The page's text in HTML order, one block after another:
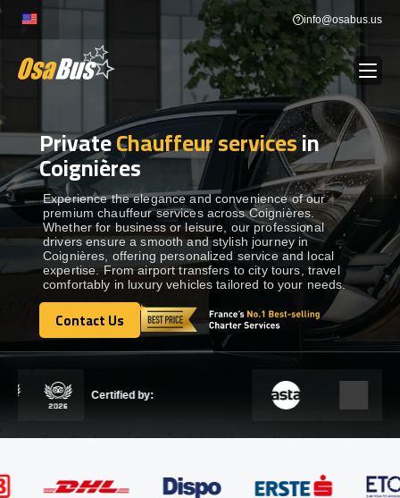
Skip
content
info@osabus.us
BUS RENTAL Show dropdown
TRANSFERS Show dropdown
DESTINATIONS Show dropdown
TOURS Show dropdown
Show dropdown
GET IN TOUCH
PrivateChauffeur servicesin
Coignières
Experience the elegance and convenience of our
premium chauffeur services across Coignières.
Whether for business or leisure, our professional
drivers ensure a smooth and stylish journey in
Coignières, offering personalized service and local
expertise. From airport transfers to city tours, travel
comfortably in luxury vehicles tailored to your needs.
Contact Us
Contact Us
Certified by: